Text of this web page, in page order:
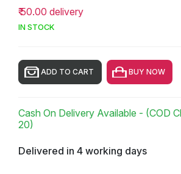
₹ 50.00 delivery
IN STOCK
ADD TO CART BUY NOW
Cash On Delivery Available - (COD
20)
Delivered in 4 working days